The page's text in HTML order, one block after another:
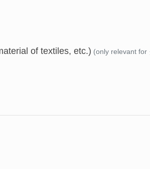
of textiles, etc.) (only relevant for